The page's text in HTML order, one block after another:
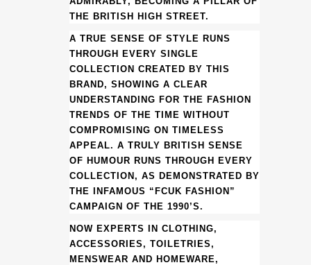
THE BRITISH HIGH STREET.
A TRUE SENSE OF STYLE RUNS
THROUGH EVERY SINGLE
COLLECTION CREATED BY THIS
BRAND, SHOWING A CLEAR
UNDERSTANDING FOR THE FASHION
TRENDS OF THE TIME WITHOUT
COMPROMISING ON TIMELESS
APPEAL. A TRULY BRITISH SENSE
OF HUMOUR RUNS THROUGH EVERY
COLLECTION, AS DEMONSTRATED BY
THE INFAMOUS “FCUK FASHION”
CAMPAIGN OF THE 1990’S.
NOW EXPERTS IN CLOTHING,
ACCESSORIES, TOILETRIES,
MENSWEAR AND HOMEWARE,